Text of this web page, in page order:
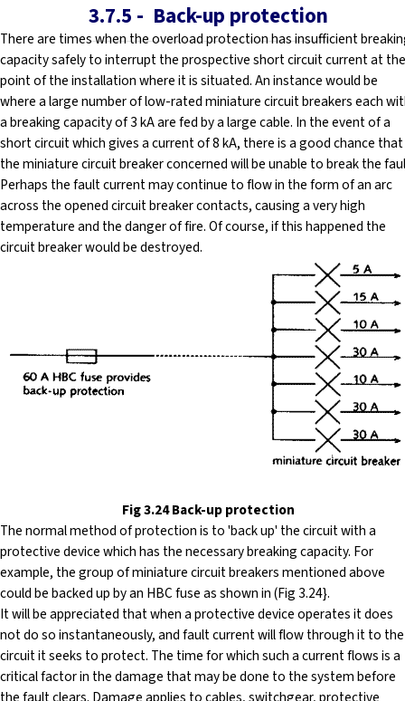
3.7.5 - Back-up protection
There are times when the overload protection has insufficient
capacity safely to interrupt the prospective short circuit current at the
point of the installation where it is situated. An instance would be
where a large number of low-rated miniature circuit breakers each
a breaking capacity of 3 kA are fed by a large cable. In the event of a
short circuit which gives a current of 8 kA, there is a good chance that
the miniature circuit breaker concerned will be unable to break the
Perhaps the fault current may continue to flow in the form of an arc
across the opened circuit breaker contacts, causing a very high
temperature and the danger of fire. Of course, if this happened the
circuit breaker would be destroyed.
Fig 3.24 Back-up protection
Thenormal method of protection is to 'back up' the circuit with a
protective device which has the necessary breaking capacity. For
example, the group of miniature circuit breakers mentioned above
could be backed up by an HBC fuse as shown in (Fig 3.24}.
It will be appreciated that when a protective device operates it does
not do so instantaneously, and fault current will flow through it to the
circuit it seeks to protect. The time for which such a current flows is a
critical factor in the damage that may be done to the system before